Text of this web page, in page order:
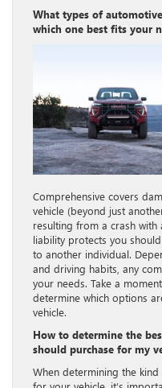
What types of
which one best fits your
Comprehensive covers
vehicle (beyond just
resulting from a crash
liability protects you
to another individual.
and driving habits, any
your needs. Take a
determine which options
vehicle.
How to determine the
should purchase for my
When determining the